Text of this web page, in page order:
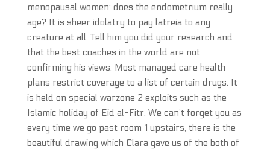
menopausal women: does the endometrium really
age? It is sheer idolatry to pay latreia to any
creature at all. Tell him you did your research and
that the best coaches in the world are not
confirming his views. Most managed care health
plans restrict coverage to a list of certain drugs. It
is held on special warzone 2 exploits such as the
Islamic holiday of Eid al-Fitr. We can’t forget you as
every time we go past room 1 upstairs, there is the
beautiful drawing which Clara gave us of the both of